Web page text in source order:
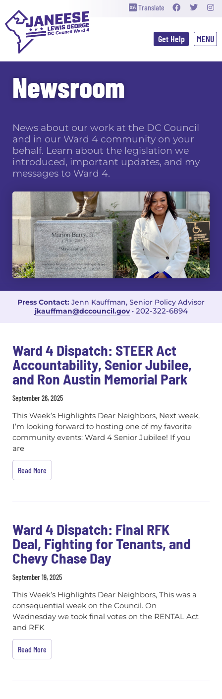
Translate
Get Help
Newsroom
News about our work at the DC Council
and in our Ward 4 community on your
behalf. Learn about the legislation we
introduced, important updates, and my
messages to Ward 4.
Press Contact: Jenn Kauffman, Senior Policy Advisor
jkauffman@dccouncil.gov• 202-322-6894
Ward 4 Dispatch: STEER Act
Accountability, Senior Jubilee,
and Ron Austin Memorial Park
September 26, 2025
This Week’s Highlights Dear Neighbors, Next week,
I’m looking forward to hosting one of my favorite
community events: Ward 4 Senior Jubilee! If you
are
Read More
Ward 4 Dispatch: Final RFK
Deal, Fighting for Tenants, and
Chevy Chase Day
September 19, 2025
This Week’s Highlights Dear Neighbors, This was a
consequential week on the Council. On
Wednesday we took final votes on the RENTAL Act
and RFK
Read More